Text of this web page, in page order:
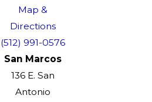
Map &
Directions
(512) 991-0576
San Marcos
136 E. San
Antonio